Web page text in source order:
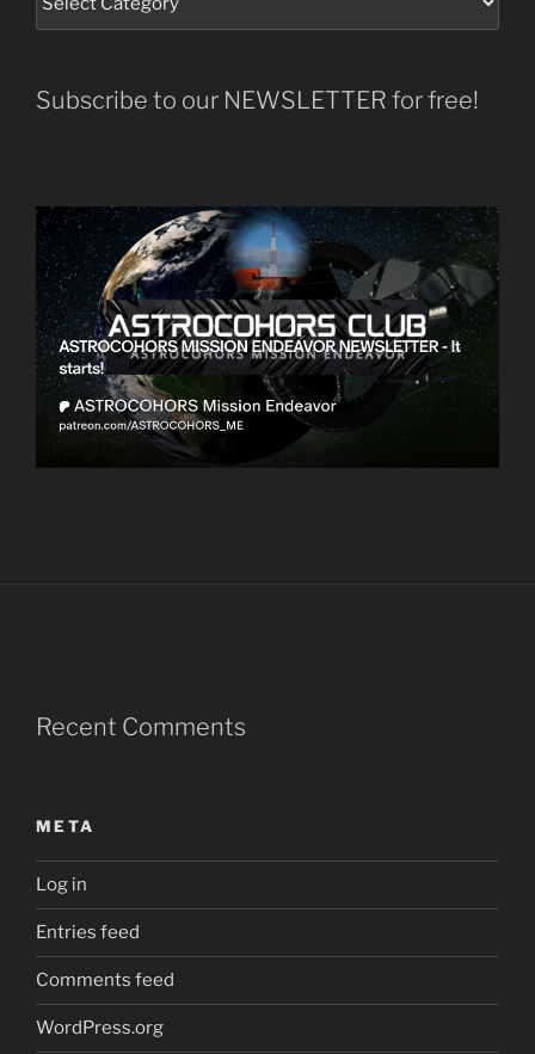
Subscribe to our NEWSLETTER for free!
Recent Comments
META
Log in
Entries feed
Comments feed
WordPress.org